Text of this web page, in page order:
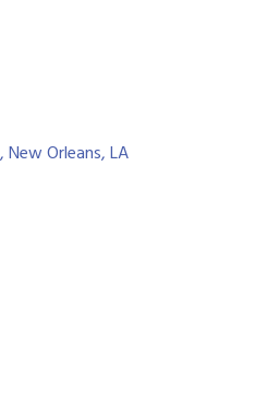
New Orleans LA